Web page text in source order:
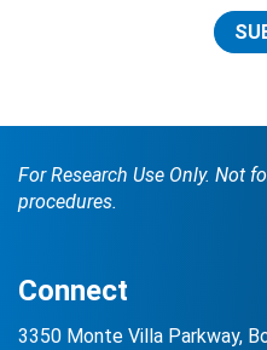
For Research Use Only. Not
procedures.
Connect
3350 Monte Villa Parkway,